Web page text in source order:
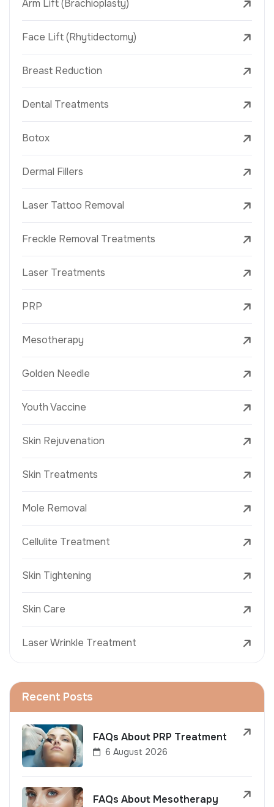
Arm Lift (Brachioplasty)
Face Lift (Rhytidectomy)
Breast Reduction
Dental Treatments
Botox
Dermal Fillers
Laser Tattoo Removal
Freckle Removal Treatments
Laser Treatments
PRP
Mesotherapy
Golden Needle
Youth Vaccine
Skin Rejuvenation
Skin Treatments
Mole Removal
Cellulite Treatment
Skin Tightening
Skin Care
Laser Wrinkle Treatment
Recent Posts
FAQs About PRP Treatment
6 August 2026
FAQs About Mesotherapy